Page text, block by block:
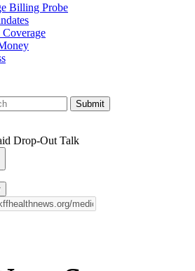
Billing Probe
Drop-Out Talk